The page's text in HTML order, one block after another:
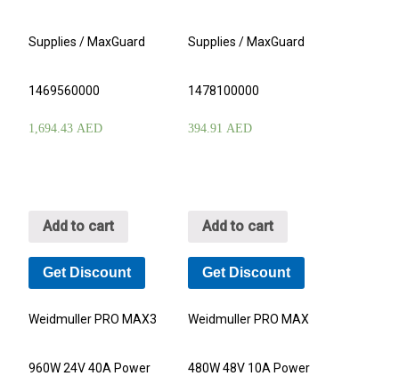
Supplies / MaxGuard
1469560000
1,694.43 AED
Supplies / MaxGuard
1478100000
394.91 AED
Add to cart
Get Discount
Weidmuller PRO MAX3
960W 24V 40A Power
Add to cart
Get Discount
Weidmuller PRO MAX
480W 48V 10A Power